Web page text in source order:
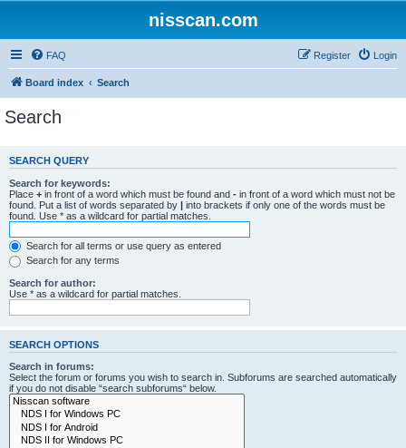
nisscan.com
FAQ Login
Register
Board index Search
Search
SEARCH QUERY
Search for keywords:
Place + in front of a word which must be found and - in front of a word which must not be
found. Put a list of words separated by | into brackets if only one of the words must be
found. Use * as a wildcard for partial matches.
Search for all terms or use query as entered
Search for any terms
Search for author:
Use * as a wildcard for partial matches.
SEARCH OPTIONS
Search in forums:
Select the forum or forums you wish to search in. Subforums are searched automatically
if you do not disable “search subforums“ below.